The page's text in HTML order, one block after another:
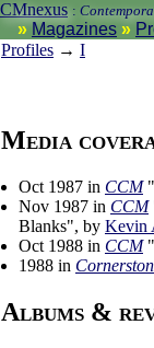
CMnexus :
Magazines
Profiles → I
Media
Oct 1987 in CCM
Nov 1987 in CCM
Blanks", by Kevin
Oct 1988 in CCM
1988 in
Albums &